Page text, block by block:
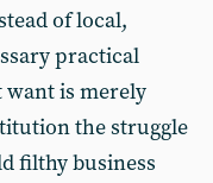
of local,
practical
want is merely
the struggle
filthy business